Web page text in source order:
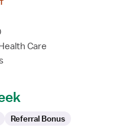
Care
Referral Bonus